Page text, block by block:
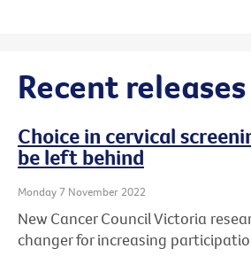
Recent releases
Choice in cervical
be left behind
Monday 7 November 2022
New Cancer Council Victoria
changer for increasing